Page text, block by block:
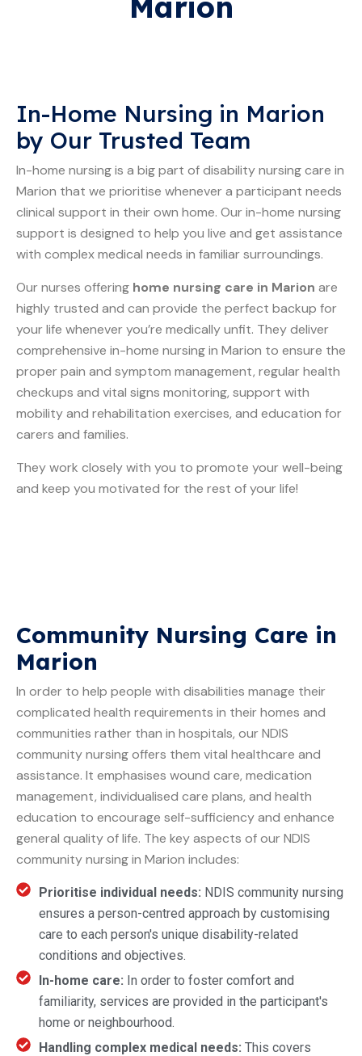
In-Home Nursing in Marion
by Our Trusted Team
In-home nursing is a big part of disability nursing care in
Marion that we prioritise whenever a participant needs
clinical support in their own home. Our in-home nursing
support is designed to help you live and get assistance
with complex medical needs in familiar surroundings.
Our nurses offering home nursing care in Marion are
highly trusted and can provide the perfect backup for
your life whenever you’re medically unfit. They deliver
comprehensive in-home nursing in Marion to ensure the
proper pain and symptom management, regular health
checkups and vital signs monitoring, support with
mobility and rehabilitation exercises, and education for
carers and families.
They work closely with you to promote your well-being
and keep you motivated for the rest of your life!
Community Nursing Care in
Marion
In order to help people with disabilities manage their
complicated health requirements in their homes and
communities rather than in hospitals, our NDIS
community nursing offers them vital healthcare and
assistance. It emphasises wound care, medication
management, individualised care plans, and health
education to encourage self-sufficiency and enhance
general quality of life. The key aspects of our NDIS
community nursing in Marion includes:
Prioritise individual needs: NDIS community nursing
ensures a person-centred approach by customising
care to each person's unique disability-related
conditions and objectives.
In-home care: In order to foster comfort and
familiarity, services are provided in the participant's
home or neighbourhood.
Handling complex medical needs: This covers